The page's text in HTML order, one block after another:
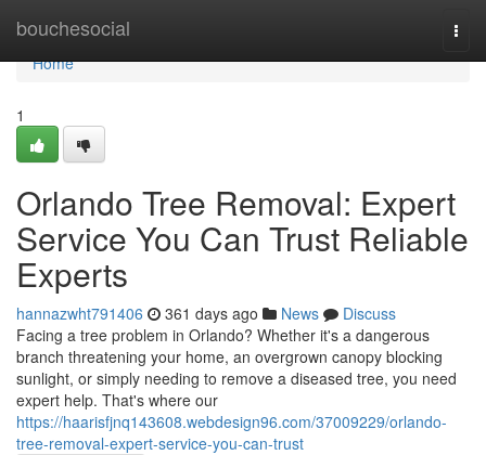
bouchesocial
Home
Home
1
Orlando Tree Removal: Expert
Service You Can Trust Reliable
Experts
hannazwht791406 361 days ago News
Discuss
Facing a tree problem in Orlando? Whether it's a dangerous
branch threatening your home, an overgrown canopy blocking
sunlight, or simply needing to remove a diseased tree, you need
expert help. That's where our
https://haarisfjnq143608.webdesign96.com/37009229/orlando-
tree-removal-expert-service-you-can-trust